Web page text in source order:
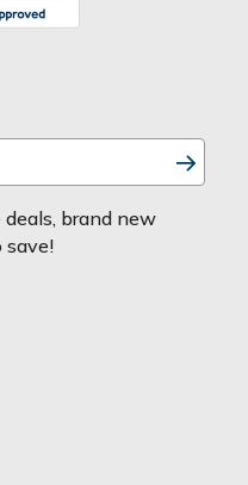
deals, brand new
save!